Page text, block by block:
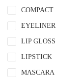
COMPACT
EYELINER
LIP GLOSS
LIPSTICK
MASCARA